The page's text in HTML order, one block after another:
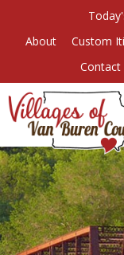
About
Custom
Contact